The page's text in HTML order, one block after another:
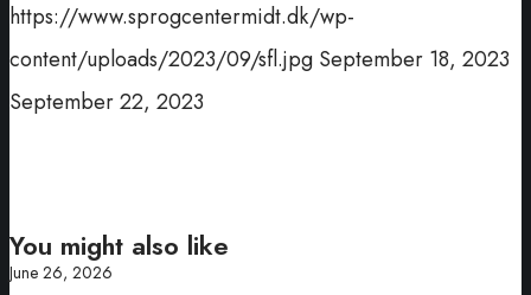
https://www.sprogcentermidt.dk/wp-
content/uploads/2023/09/sfl.jpg September 18, 2023
September 22, 2023
You might also like
June 26, 2026